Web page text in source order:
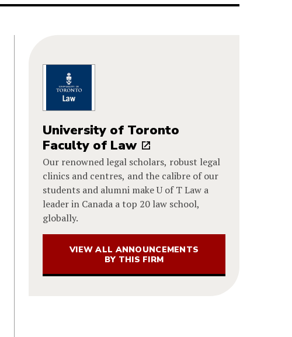
University of Toronto
Faculty of Law
Our renowned legal scholars, robust legal
clinics and centres, and the calibre of our
students and alumni make U of T Law a
leader in Canada a top 20 law school,
globally.
VIEW ALL ANNOUNCEMENTS
BY THIS FIRM